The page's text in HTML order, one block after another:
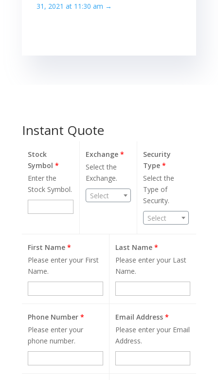
31, 2021 at 11:30 am →
Instant Quote
Stock
Symbol *
Enter the
Stock Symbol.
Exchange*
Select the
Exchange.
Select
Security
Type*
Select the
Type of
Security.
Select
First Name *
Please enter your First
Name.
Last Name *
Please enter your Last
Name.
Phone Number *
Please enter your
phone number.
Email Address *
Please enter your Email
Address.